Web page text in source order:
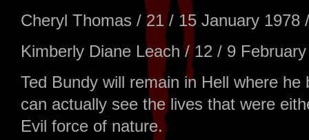
Cheryl Thomas / 21 / 15 January 1978
Kimberly Diane Leach / 12 / 9
Ted Bundy will remain in Hell where
can actually see the lives that were
Evil force of nature.